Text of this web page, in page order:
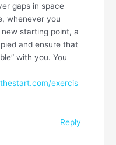
gaps in space
whenever you
starting point, a
and ensure that
with you. You
exercis
Reply